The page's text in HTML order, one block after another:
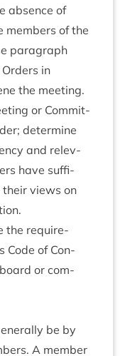
absence of
mem­bers of the
para­graph
in
the meeting.
or Com­mit­
determ­ine
and rel­ev­
have suf­fi­
views on
the require­
Code of Con­
or com­
be by
A mem­ber